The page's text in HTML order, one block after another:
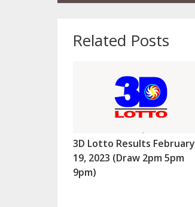
Related Posts
3D Lotto Results February
19, 2023 (Draw 2pm 5pm
9pm)